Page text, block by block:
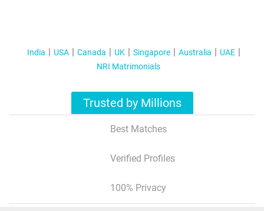
India USA Canada UK Singapore Australia
UAE
NRI Matrimonials
Trusted by Millions
Best Matches
Verified Profiles
100% Privacy